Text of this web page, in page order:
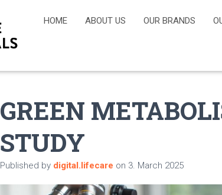
HOME ABOUT US OUR BRANDS
GREEN
STUDY
Published by digital.lifecare on 3. March 2025